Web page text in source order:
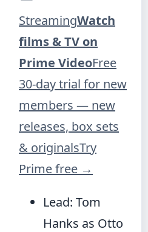
StreamingWatch
films & TV on
Prime VideoFree
30-day trial for new
members — new
releases, box sets
& originalsTry
Prime free →
Lead: Tom
Hanks as Otto